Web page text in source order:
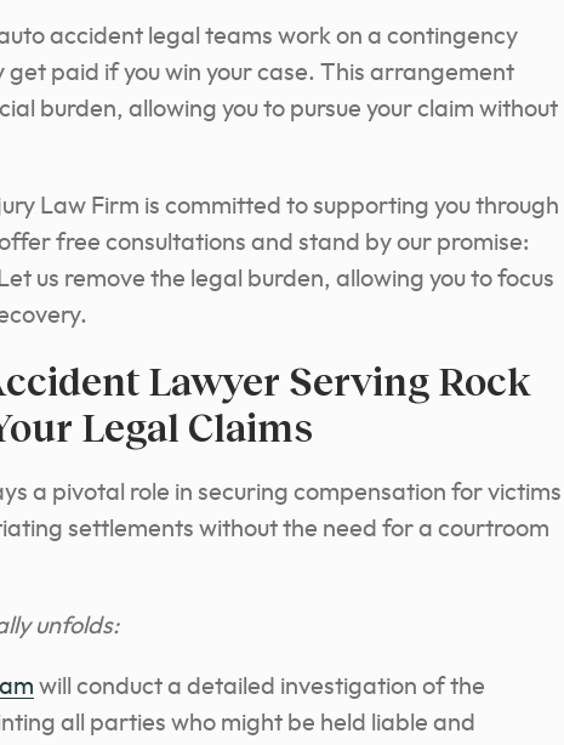
accident legal teams work on a contingency
get paid if you win your case. This arrangement
burden, allowing you to pursue your claim without
Law Firm is committed to supporting you through
free consultations and stand by our promise:
us remove the legal burden, allowing you to focus
Lawyer Serving Rock
Legal Claims
a pivotal role in securing compensation for victims
settlements without the need for a courtroom
unfolds:
will conduct a detailed investigation of the
all parties who might be held liable and